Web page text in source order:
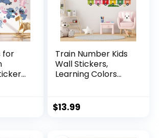
for
Train Number Kids
Wall Stickers,
Learning Colors
and Stick Art Wall
Decors, Suitable for
$13.99